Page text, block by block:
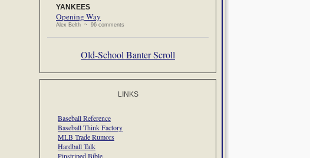
YANKEES
Opening Way
Alex Belth ~ 96 comments
Old-School Banter Scroll
LINKS
Baseball Reference
Baseball Think Factory
MLB Trade Rumors
Hardball Talk
Pinstriped Bible